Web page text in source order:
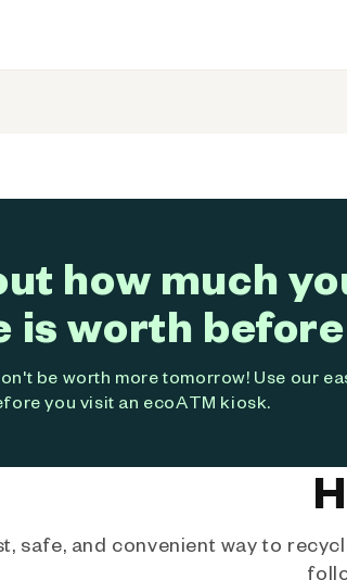
how much
is worth
be worth more tomorrow! Use our
you visit an ecoATM kiosk.
safe, and convenient way to